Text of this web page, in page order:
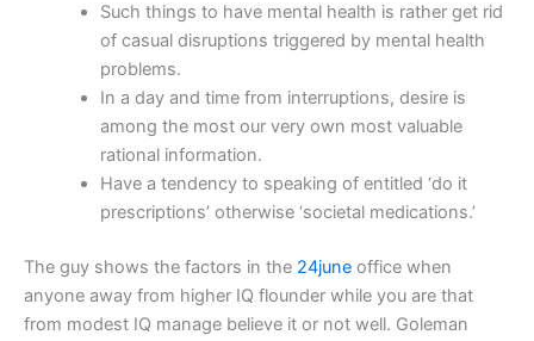
Such things to have mental health is rather get rid
of casual disruptions triggered by mental health
problems.
In a day and time from interruptions, desire is
among the most our very own most valuable
rational information.
Have a tendency to speaking of entitled ‘do it
prescriptions’ otherwise ‘societal medications.’
The guy shows the factors in the 24june office when
anyone away from higher IQ flounder while you are that
from modest IQ manage believe it or not well. Goleman